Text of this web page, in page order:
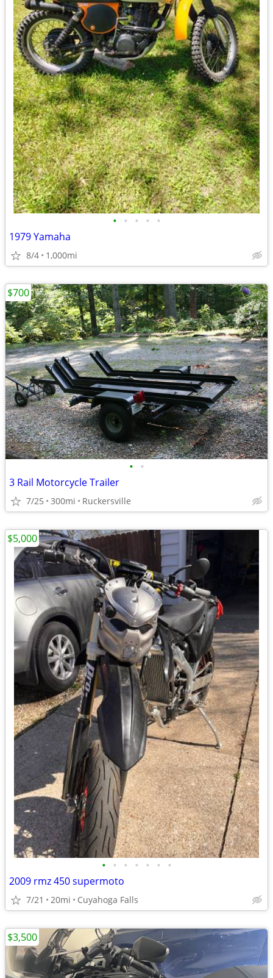
• • • • •
1979 Yamaha
8/4 1,000mi
• •
3 Rail Motorcycle Trailer
7/25 300mi Ruckersville
$700
• • • • • • •
2009 rmz 450 supermoto
7/21 20mi Cuyahoga Falls
$5,000
$3,500